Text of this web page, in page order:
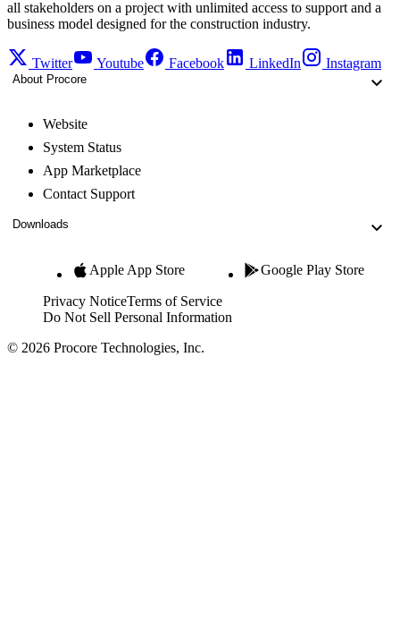
all stakeholders on a project with unlimited access to support and a
business model designed for the construction industry.
Twitter Youtube Facebook LinkedIn Instagram
About Procore
Website
System Status
App Marketplace
Contact Support
Downloads
Apple App Store Google Play Store
Privacy NoticeTerms of Service
Do Not Sell Personal Information
© 2026 Procore Technologies, Inc.